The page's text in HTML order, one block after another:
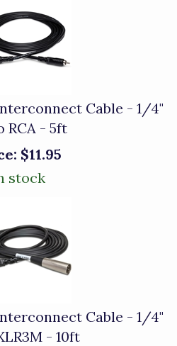
Cable - 1/4"
RCA - 5ft
$11.95
stock
Cable - 1/4"
- 10ft